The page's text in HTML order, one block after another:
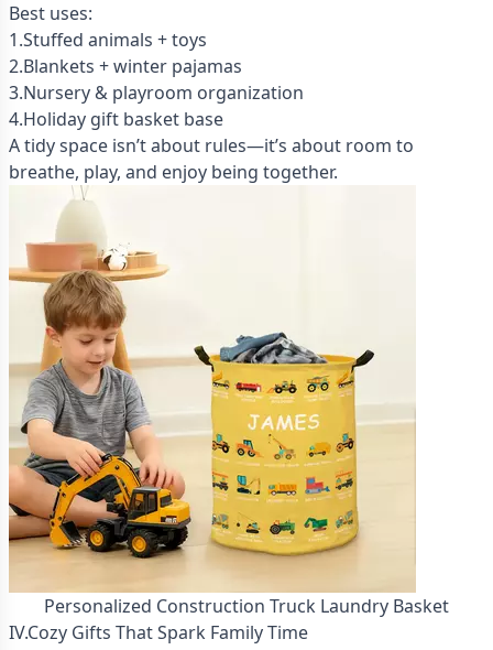
Best uses:
1.Stuffed animals + toys
2.Blankets + winter pajamas
3.Nursery & playroom organization
4.Holiday gift basket base
A tidy space isn’t about rules—it’s about room to
breathe, play, and enjoy being together.
Personalized Construction Truck Laundry Basket
IV.Cozy Gifts That Spark Family Time